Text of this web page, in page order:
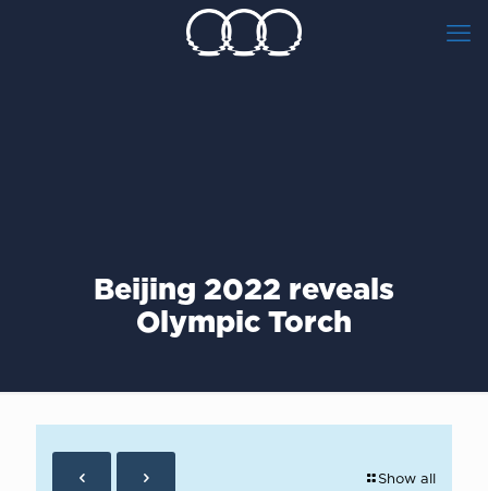
Beijing 2022 reveals
Olympic Torch
Show all